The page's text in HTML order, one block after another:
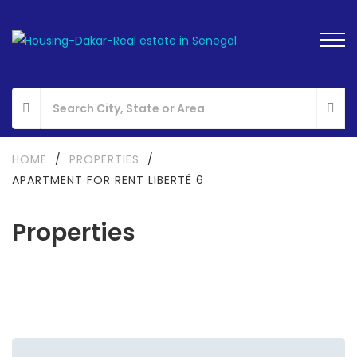
Properties
HOME / PROPERTIES
/
APARTMENT FOR RENT LIBERTÉ 6